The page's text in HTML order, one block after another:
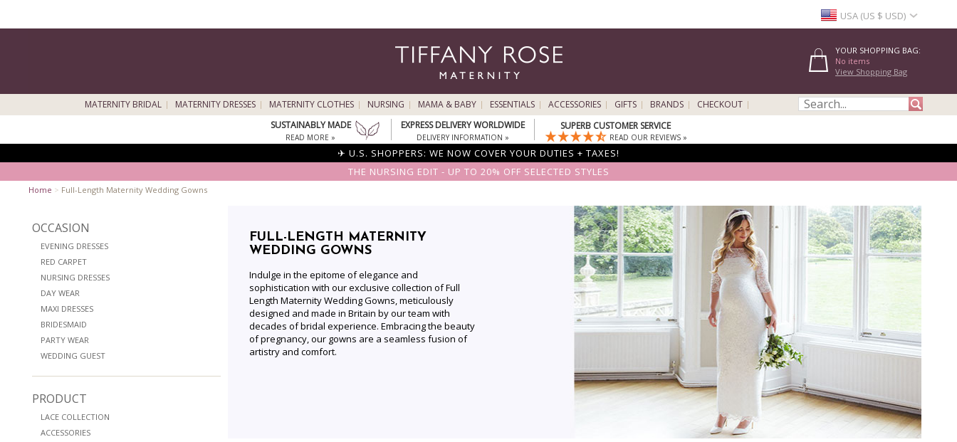
USA (US $ USD)
YOUR SHOPPING BAG:
No items
View Shopping Bag
MATERNITY BRIDAL MATERNITY DRESSES MATERNITY CLOTHES NURSING MAMA & BABY ESSENTIALS ACCESSORIES GIFTS BRANDS
CHECKOUT
SUSTAINABLY MADE
READ MORE »
EXPRESS DELIVERY WORLDWIDE
DELIVERY INFORMATION »
SUPERB CUSTOMER SERVICE
READ OUR REVIEWS »
✈ U.S. SHOPPERS: WE NOW COVER YOUR DUTIES + TAXES!
THE NURSING EDIT - UP TO 20% OFF SELECTED STYLES
Home > Full-Length Maternity Wedding Gowns
OCCASION
EVENING DRESSES
RED CARPET
NURSING DRESSES
DAY WEAR
MAXI DRESSES
BRIDESMAID
PARTY WEAR
WEDDING GUEST
PRODUCT
LACE COLLECTION
ACCESSORIES
FULL-LENGTH MATERNITY
WEDDING GOWNS
Indulge in the epitome of elegance and
sophistication with our exclusive collection of Full
Length Maternity Wedding Gowns, meticulously
designed and made in Britain by our team with
decades of bridal experience. Embracing the beauty
of pregnancy, our gowns are a seamless fusion of
artistry and comfort.